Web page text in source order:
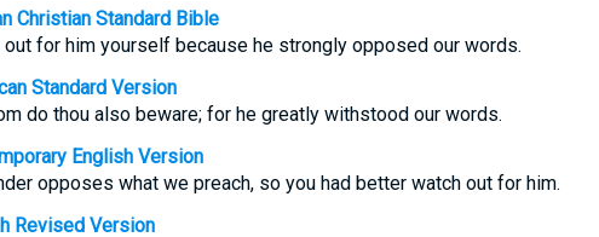
Christian Standard Bible
out for him yourself because he strongly opposed our words.
Standard Version
do thou also beware; for he greatly withstood our words.
English Version
opposes what we preach, so you had better watch out for him.
Revised Version